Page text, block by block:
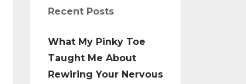
Recent Posts
What My Pinky Toe
Taught Me About
Rewiring Your Nervous